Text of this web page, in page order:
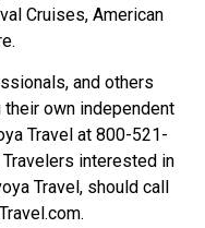
Cruises, American
and others
own independent
Travel at 800-521-
interested in
Travel, should call